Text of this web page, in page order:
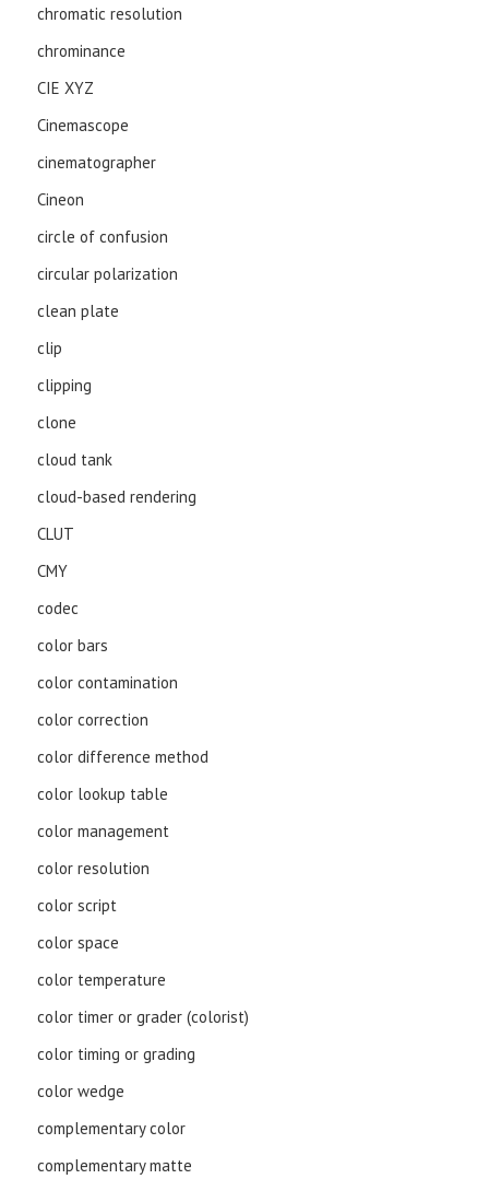
chromatic resolution
chrominance
CIE XYZ
Cinemascope
cinematographer
Cineon
circle of confusion
circular polarization
clean plate
clip
clipping
clone
cloud tank
cloud-based rendering
CLUT
CMY
codec
color bars
color contamination
color correction
color difference method
color lookup table
color management
color resolution
color script
color space
color temperature
color timer or grader (colorist)
color timing or grading
color wedge
complementary color
complementary matte